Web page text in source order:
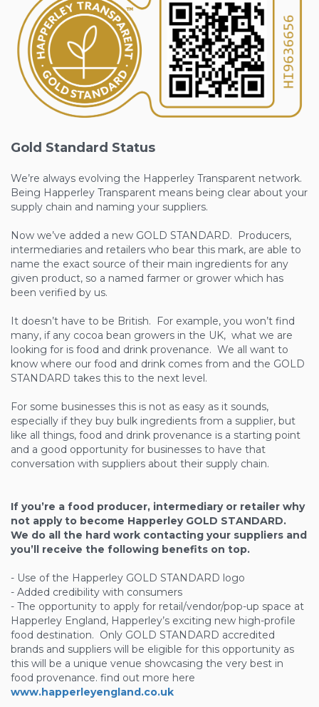
Gold Standard Status
We’re always evolving the Happerley Transparent network.
Being Happerley Transparent means being clear about your
supply chain and naming your suppliers.
Now we’ve added a new GOLD STANDARD. Producers,
intermediaries and retailers who bear this mark, are able to
name the exact source of their main ingredients for any
given product, so a named farmer or grower which has
been verified by us.
It doesn’t have to be British. For example, you won’t find
many, if any cocoa bean growers in the UK, what we are
looking for is food and drink provenance. We all want to
know where our food and drink comes from and the GOLD
STANDARD takes this to the next level.
For some businesses this is not as easy as it sounds,
especially if they buy bulk ingredients from a supplier, but
like all things, food and drink provenance is a starting point
and a good opportunity for businesses to have that
conversation with suppliers about their supply chain.
If you’re a food producer, intermediary or retailer why
not apply to become Happerley GOLD STANDARD.
We do all the hard work contacting your suppliers and
you’ll receive the following benefits on top.
- Use of the Happerley GOLD STANDARD logo
- Added credibility with consumers
- The opportunity to apply for retail/vendor/pop-up space at
Happerley England, Happerley’s exciting new high-profile
food destination. Only GOLD STANDARD accredited
brands and suppliers will be eligible for this opportunity as
this will be a unique venue showcasing the very best in
food provenance. find out more here
www.happerleyengland.co.uk